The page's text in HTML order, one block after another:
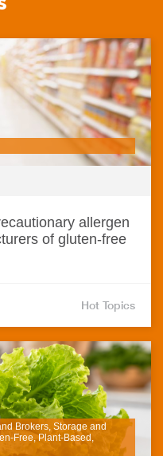
allergen
of gluten-free
Hot Topics
Brokers, Storage and
Free, Plant-Based,